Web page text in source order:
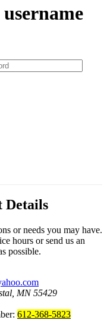
Details
or needs you may have.
hours or send us an
possible.
MN 55429
612-368-5823